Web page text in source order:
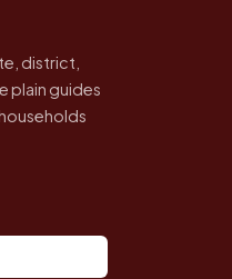
district,
plain guides